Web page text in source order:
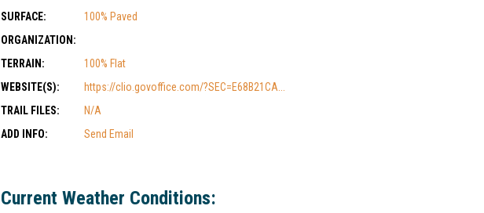
SURFACE:
100% Paved
ORGANIZATION:
TERRAIN:
100% Flat
WEBSITE(S):
https://clio.govoffice.com/?SEC=E68B21CA...
TRAIL FILES:
N/A
ADD INFO:
Send Email
Current Weather Conditions: